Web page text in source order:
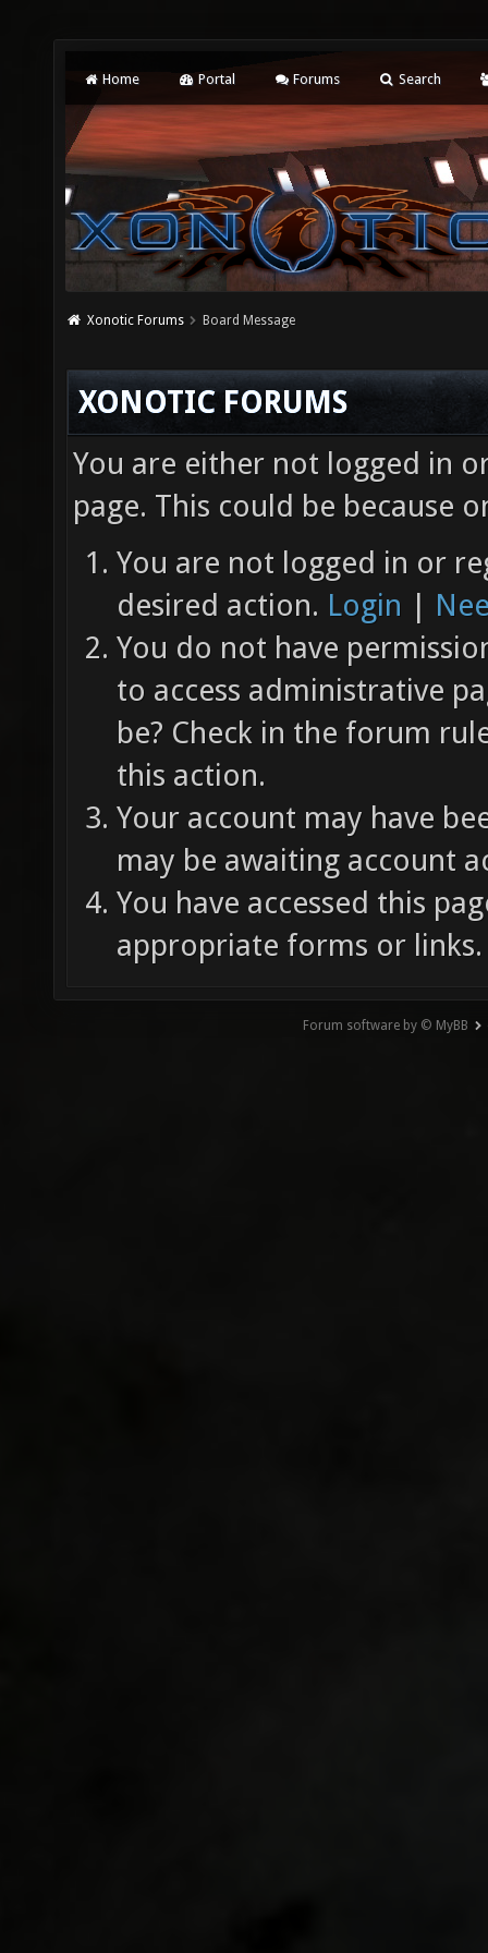
Home Portal Forums Search
Xonotic Forums Board Message
XONOTIC FORUMS
You are either not logged in
page. This could be because
You are not logged in or
desired action. Login |
You do not have
to access administrative
be? Check in the forum
this action.
Your account may have
may be awaiting account
You have accessed this
appropriate forms or links.
Forum software by © MyBB